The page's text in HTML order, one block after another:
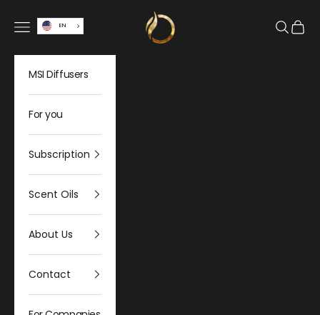
Olfativa Home
Open navigation menu
EN Open
MSI Diffusers
For you
Subscription
Scent Oils
About Us
Contact